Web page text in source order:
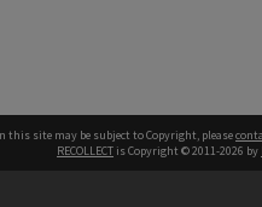
this site may be subject to Copyright, please
RECOLLECT is Copyright © 2011-2026 by